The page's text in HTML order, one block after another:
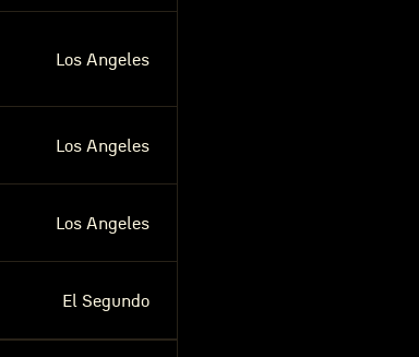
Los Angeles
Los Angeles
Los Angeles
El Segundo